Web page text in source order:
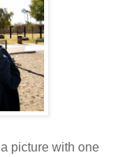
picture with one